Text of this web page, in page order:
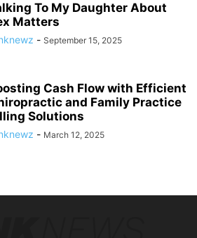
To My Daughter About
Matters
- September 15, 2025
Cash Flow with Efficient
and Family Practice
Solutions
- March 12, 2025